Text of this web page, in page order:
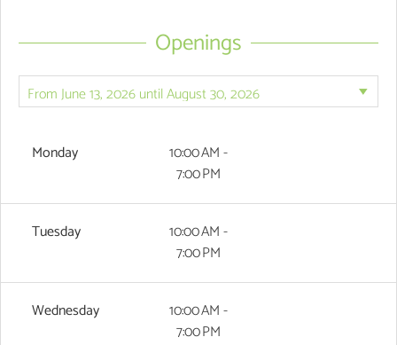
Openings
Monday
10:00 AM -
7:00 PM
Tuesday
10:00 AM -
7:00 PM
Wednesday
10:00 AM -
7:00 PM